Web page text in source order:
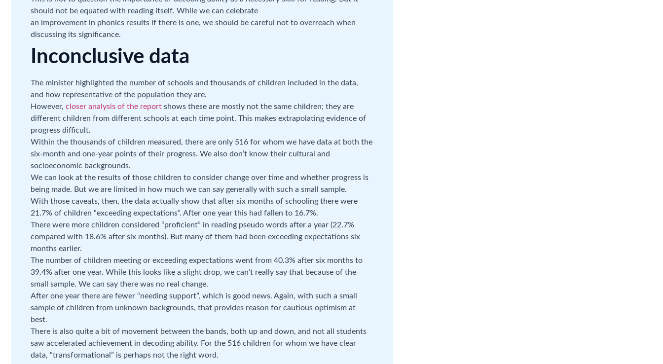
should not be equated with reading itself. While we can celebrate
an improvement in phonics results if there is one, we should be careful not to overreach when
discussing its significance.
Inconclusive data
The minister highlighted the number of schools and thousands of children included in the data,
and how representative of the population they are.
However, closer analysis of the report shows these are mostly not the same children; they are
different children from different schools at each time point. This makes extrapolating evidence of
progress difficult.
Within the thousands of children measured, there are only 516 for whom we have data at both the
six-month and one-year points of their progress. We also don’t know their cultural and
socioeconomic backgrounds.
We can look at the results of those children to consider change over time and whether progress is
being made. But we are limited in how much we can say generally with such a small sample.
With those caveats, then, the data actually show that after six months of schooling there were
21.7% of children “exceeding expectations”. After one year this had fallen to 16.7%.
There were more children considered “proficient” in reading pseudo words after a year (22.7%
compared with 18.6% after six months). But many of them had been exceeding expectations six
months earlier.
The number of children meeting or exceeding expectations went from 40.3% after six months to
39.4% after one year. While this looks like a slight drop, we can’t really say that because of the
small sample. We can say there was no real change.
After one year there are fewer “needing support”, which is good news. Again, with such a small
sample of children from unknown backgrounds, that provides reason for cautious optimism at
best.
There is also quite a bit of movement between the bands, both up and down, and not all students
saw accelerated achievement in decoding ability. For the 516 children for whom we have clear
data, “transformational” is perhaps not the right word.